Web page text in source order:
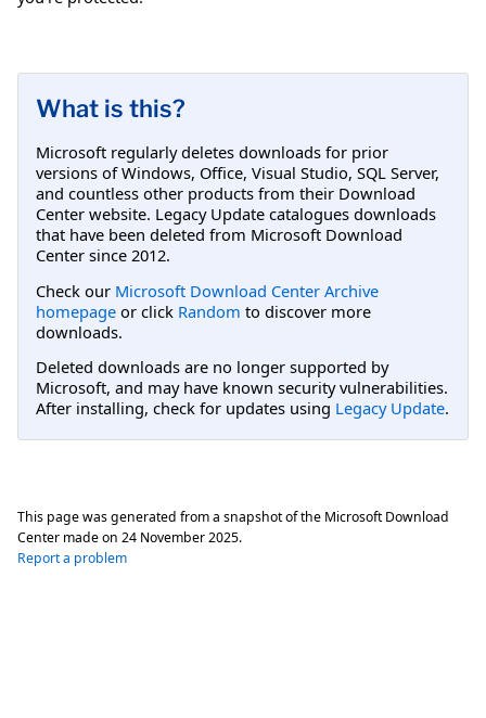
What is this?
Microsoft regularly deletes downloads for prior
versions of Windows, Office, Visual Studio, SQL Server,
and countless other products from their Download
Center website. Legacy Update catalogues downloads
that have been deleted from Microsoft Download
Center since 2012.
Check our Microsoft Download Center Archive
homepage or click Random to discover more
downloads.
Deleted downloads are no longer supported by
Microsoft, and may have known security vulnerabilities.
After installing, check for updates using Legacy Update.
This page was generated from a snapshot of the Microsoft Download
Center made on 24 November 2025.
Report a problem